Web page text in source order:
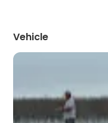
Vehicle